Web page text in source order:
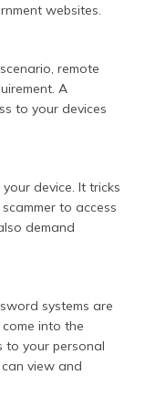
websites.
remote
A
to your devices
device. It tricks
to access
demand
systems are
into the
to your personal
view and